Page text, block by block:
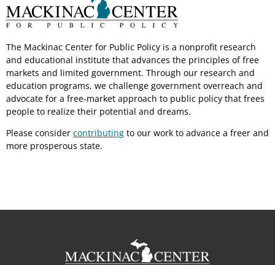
The Mackinac Center for Public Policy is a nonprofit research
and educational institute that advances the principles of free
markets and limited government. Through our research and
education programs, we challenge government overreach and
advocate for a free-market approach to public policy that frees
people to realize their potential and dreams.
Please consider contributing to our work to advance a freer and
more prosperous state.